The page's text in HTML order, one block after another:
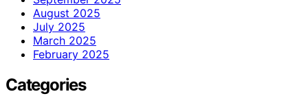
August 2025
July 2025
March 2025
February 2025
Categories